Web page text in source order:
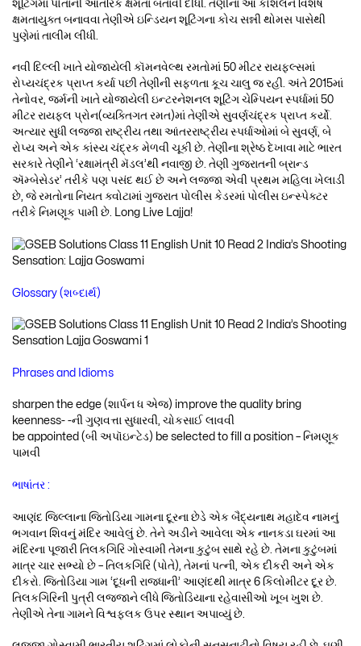
શૂટિંગમાં પોતાની આંતરિક ક્ષમતા બતાવી દીધી. તેણીના આ કૌશલને વિશેષ
ક્ષમતાયુક્ત બનાવવા તેણીએ ઇન્ડિયન શૂટિંગના કોચ સન્ની થોમસ પાસેથી
પુણેમાં તાલીમ લીધી.
નવી દિલ્લી ખાતે યોજાયેલી કૉમનવેલ્થ રમતોમાં 50 મીટર રાયફલ્સમાં
રોપ્યચંદ્રક પ્રાપ્ત કર્યા પછી તેણીની સફળતા કૂચ ચાલુ જ રહી. અંતે 2015માં
તેનોવર, જર્મની ખાતે યોજાયેલી ઇન્ટરનેશનલ શૂટિંગ ચેમ્પિયન સ્પર્ધામાં 50
મીટર રાયફલ પ્રોન(વ્યક્તિગત રમત)માં તેણીએ સુવર્ણચંદ્રક પ્રાપ્ત કર્યો.
અત્યાર સુધી લજ્જા રાષ્ટ્રીય તથા આંતરરાષ્ટ્રીય સ્પર્ધાઓમાં બે સુવર્ણ, બે
રોપ્ય અને એક કાંસ્ય ચંદ્રક મેળવી ચૂકી છે. તેણીના શ્રેષ્ઠ દેખાવા માટે ભારત
સરકારે તેણીને ‘રક્ષામંત્રી મૅડલ’થી નવાજી છે. તેણી ગુજરાતની બ્રાન્ડ
ઍમ્બેસેડર’ તરીકે પણ પસંદ થઈ છે અને લજ્જા એવી પ્રથમ મહિલા ખેલાડી
છે, જે રમતોના નિયત ક્વોટામાં ગુજરાત પોલીસ કેડરમાં પોલીસ ઇન્સ્પેક્ટર
તરીકે નિમણૂક પામી છે. Long Live Lajja!
Glossary (શબ્દાર્થ)
Phrases and Idioms
sharpen the edge (શાર્પન ધ એજ) improve the quality bring
keenness- -ની ગુણવત્તા સુધારવી, ચોકસાઈ લાવવી
be appointed (બી અપૉઇન્ટેડ) be selected to fill a position – નિમણૂક
પામવી
ભાષાંતર :
આણંદ જિલ્લાના જિતોડિયા ગામના દૂરના છેડે એક બૈદ્યનાથ મહાદેવ નામનું
ભગવાન શિવનું મંદિર આવેલું છે. તેને અડીને આવેલા એક નાનકડા ઘરમાં આ
મંદિરના પૂજારી તિલકગિરિ ગોસ્વામી તેમના કુટુંબ સાથે રહે છે. તેમના કુટુંબમાં
માત્ર ચાર સભ્યો છે – તિલકગિરિ (પોતે), તેમનાં પત્ની, એક દીકરી અને એક
દીકરો. જિતોડિયા ગામ ‘દૂધની રાજધાની’ આણંદથી માત્ર 6 કિલોમીટર દૂર છે.
તિલકગિરિની પુત્રી લજ્જાને લીધે જિતોડિયાના રહેવાસીઓ ખૂબ ખુશ છે.
તેણીએ તેના ગામને વિશ્વફલક ઉપર સ્થાન અપાવ્યું છે.